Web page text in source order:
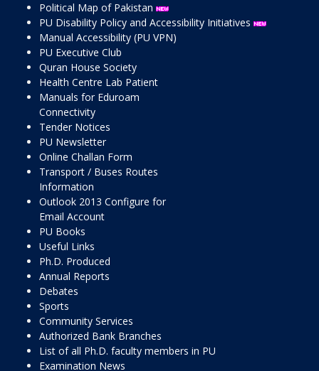
Political Map of Pakistan
PU Disability Policy and Accessibility Initiatives
Manual Accessibility (PU VPN)
PU Executive Club
Quran House Society
Health Centre Lab Patient
Manuals for Eduroam
Connectivity
Tender Notices
PU Newsletter
Online Challan Form
Transport / Buses Routes
Information
Outlook 2013 Configure for
Email Account
PU Books
Useful Links
Ph.D. Produced
Annual Reports
Debates
Sports
Community Services
Authorized Bank Branches
List of all Ph.D. faculty members in PU
Examination News